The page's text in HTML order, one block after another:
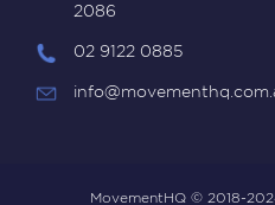
2086
02 9122 0885
MovementHQ © 2018-